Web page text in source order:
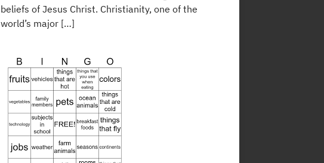
beliefs of Jesus Christ. Christianity, one of the
world’s major […]